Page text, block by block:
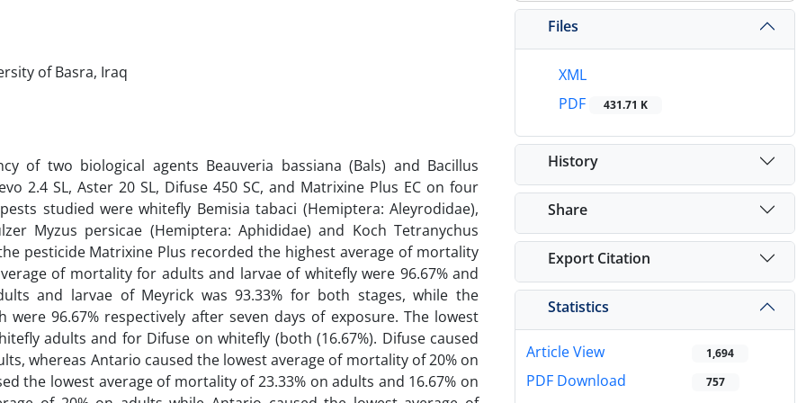
of Basra, Iraq
of two biological agents Beauveria bassiana (Bals) and Bacillus
2.4 SL, Aster 20 SL, Difuse 450 SC, and Matrixine Plus EC on four
studied were whitefly Bemisia tabaci (Hemiptera: Aleyrodidae),
Myzus persicae (Hemiptera: Aphididae) and Koch Tetranychus
pesticide Matrixine Plus recorded the highest average of mortality
of mortality for adults and larvae of whitefly were 96.67% and
and larvae of Meyrick was 93.33% for both stages, while the
96.67% respectively after seven days of exposure. The lowest
adults and for Difuse on whitefly (both (16.67%). Difuse caused
whereas Antario caused the lowest average of mortality of 20% on
the lowest average of mortality of 23.33% on adults and 16.67% on
Files
XML
PDF
431.71 K
History
Share
Export Citation
Statistics
Article View 1,694
PDF Download 757